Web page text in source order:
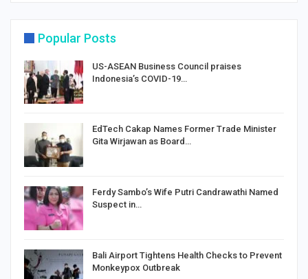
Popular Posts
US-ASEAN Business Council praises
Indonesia’s COVID-19…
EdTech Cakap Names Former Trade Minister
Gita Wirjawan as Board…
Ferdy Sambo’s Wife Putri Candrawathi Named
Suspect in…
Bali Airport Tightens Health Checks to Prevent
Monkeypox Outbreak